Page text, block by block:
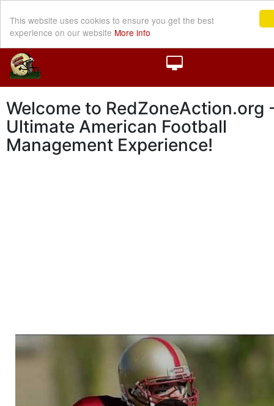
This website uses cookies to ensure you get the best
experience on our website More info
Welcome to RedZoneAction.org
Ultimate American Football
Management Experience!
Welcome to RedZoneAction.org - Your Ultimate
Football Management Experience!
Are you ready to dive into the thrilling world of
management? At RedZoneAction.org, you get to be the